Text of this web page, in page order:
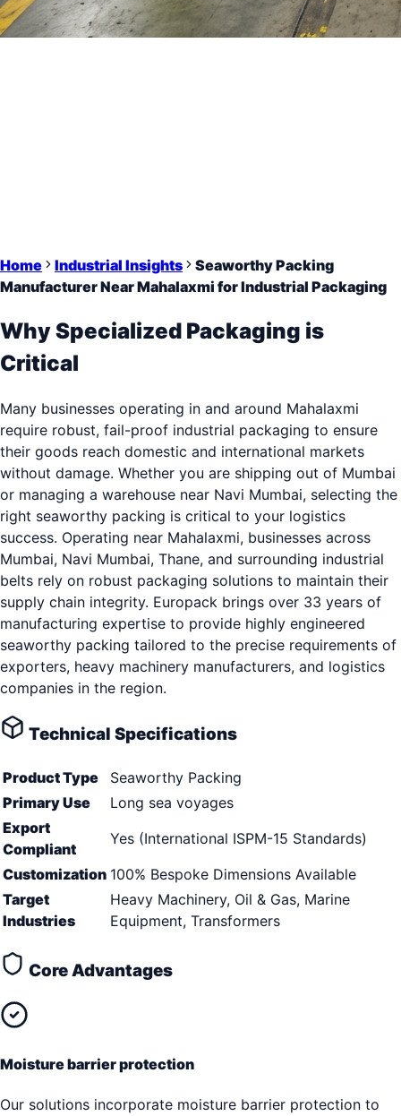
Home Industrial Insights
Seaworthy Packing
Manufacturer Near Mahalaxmi for Industrial Packaging
Why Specialized Packaging is
Critical
Many businesses operating in and around Mahalaxmi
require robust, fail-proof industrial packaging to ensure
their goods reach domestic and international markets
without damage. Whether you are shipping out of Mumbai
or managing a warehouse near Navi Mumbai, selecting the
right seaworthy packing is critical to your logistics
success. Operating near Mahalaxmi, businesses across
Mumbai, Navi Mumbai, Thane, and surrounding industrial
belts rely on robust packaging solutions to maintain their
supply chain integrity. Europack brings over 33 years of
manufacturing expertise to provide highly engineered
seaworthy packing tailored to the precise requirements of
exporters, heavy machinery manufacturers, and logistics
companies in the region.
Technical Specifications
Product Type
Seaworthy Packing
Primary Use
Long sea voyages
Export
Compliant
Yes (International ISPM-15 Standards)
Customization 100% Bespoke Dimensions Available
Target
Industries
Heavy Machinery, Oil & Gas, Marine
Equipment, Transformers
Core Advantages
Moisture barrier protection
Our solutions incorporate moisture barrier protection to